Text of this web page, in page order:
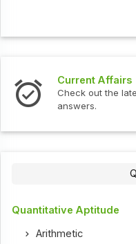
Current Affairs
Check out the
answers.
Quantitative Aptitude
Arithmetic